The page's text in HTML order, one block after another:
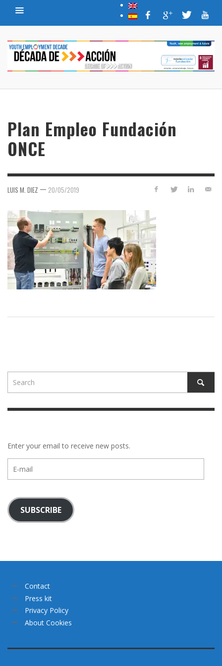
Plan Empleo Fundación
ONCE
LUIS M. DIEZ — 20/05/2019
Enter your email to receive new posts.
mail
SUBSCRIBE
Contact
Press kit
Privacy Policy
About Cookies